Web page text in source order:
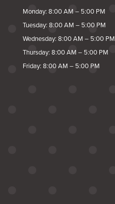
Monday: 8:00 AM – 5:00 PM
Tuesday: 8:00 AM – 5:00 PM
Wednesday: 8:00 AM – 5:00 PM
Thursday: 8:00 AM – 5:00 PM
Friday: 8:00 AM – 5:00 PM